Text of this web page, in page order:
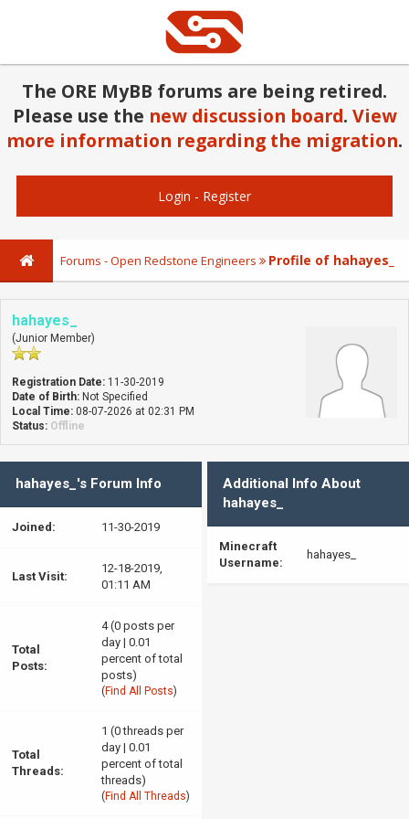
The ORE MyBB forums are being retired.
Please use the new discussion board. View
more information regarding the migration.
Login - Register
Forums - Open Redstone Engineers Profile of hahayes_
hahayes_
(Junior Member)
Registration Date: 11-30-2019
Date of Birth: Not Specified
Local Time: 08-07-2026 at 02:31 PM
Status: Offline
hahayes_'s Forum Info
Joined: 11-30-2019
Last Visit:
12-18-2019,
01:11 AM
Total
Posts:
4 (0 posts per
day | 0.01
percent of total
posts)
( Find All Posts)
Total
Threads:
1 (0 threads per
day | 0.01
percent of total
threads)
( Find All Threads)
Additional Info About
hahayes_
Minecraft
Username:
hahayes_